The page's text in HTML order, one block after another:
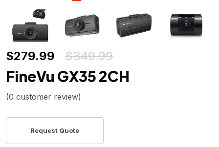
$279.99 $349.99
FineVu GX35 2CH
(0 customer review)